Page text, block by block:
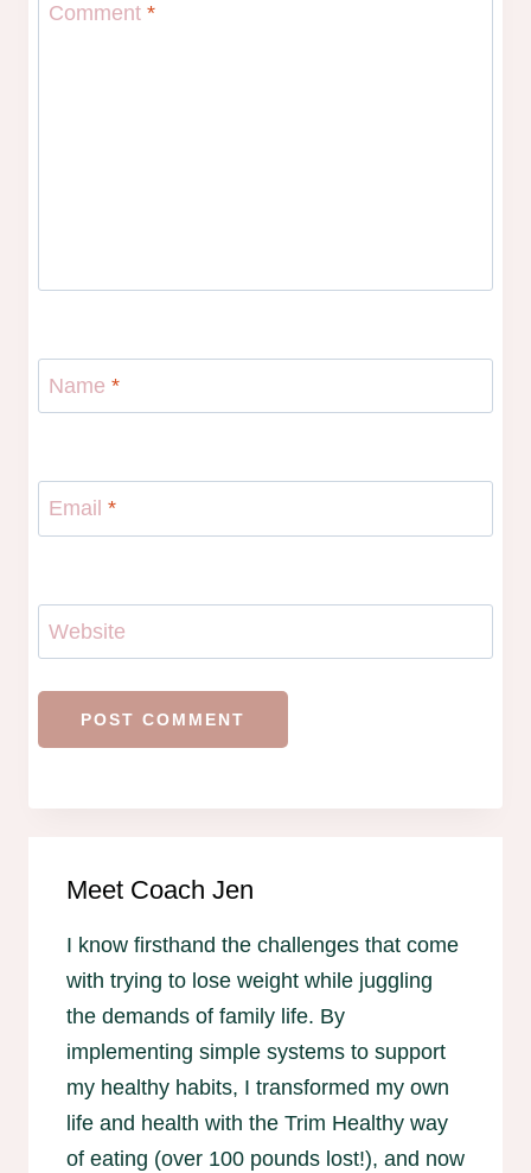
Comment *
Name *
Email *
Website
Meet Coach Jen
I know firsthand the challenges that come
with trying to lose weight while juggling
the demands of family life. By
implementing simple systems to support
my healthy habits, I transformed my own
life and health with the Trim Healthy way
of eating (over 100 pounds lost!), and now